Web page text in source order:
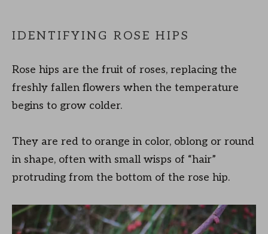
IDENTIFYING ROSE HIPS
Rose hips are the fruit of roses, replacing the
freshly fallen flowers when the temperature
begins to grow colder.
They are red to orange in color, oblong or round
in shape, often with small wisps of “hair”
protruding from the bottom of the rose hip.